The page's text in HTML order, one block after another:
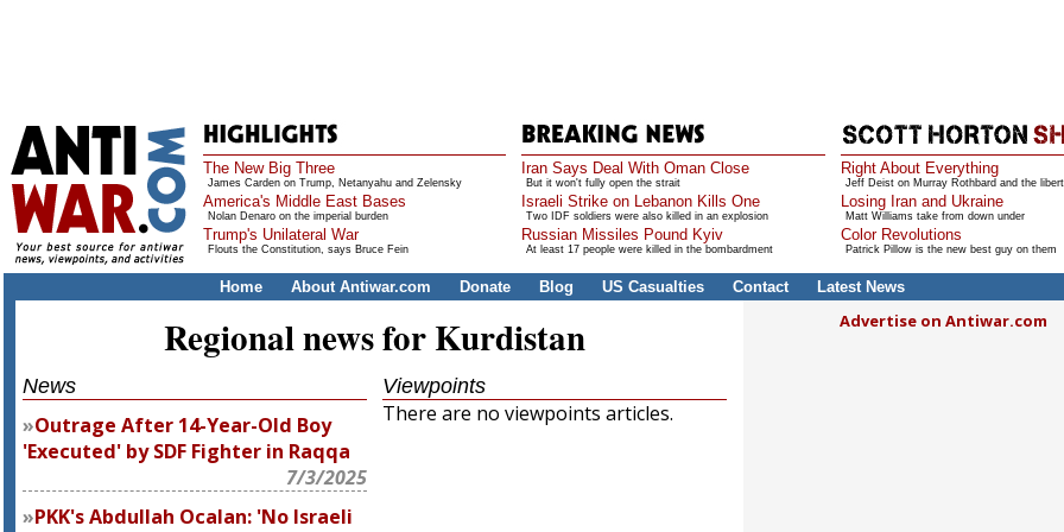
The New Big Three
James Carden on Trump, Netanyahu and Zelensky
America's Middle East Bases
Nolan Denaro on the imperial burden
Trump's Unilateral War
Flouts the Constitution, says Bruce Fein
Iran Says Deal With Oman Close
But it won't fully open the strait
Israeli Strike on Lebanon Kills One
Two IDF soldiers were also killed in an explosion
Russian Missiles Pound Kyiv
At least 17 people were killed in the bombardment
Right About Everything
Jeff Deist on Murray Rothbard and the
Losing Iran and Ukraine
Matt Williams take from down under
Color Revolutions
Patrick Pillow is the new best guy on them
Home About Antiwar.com Donate Blog US Casualties Contact Latest News
Regional news for Kurdistan
News
Outrage After 14-Year-Old Boy
'Executed' by SDF Fighter in Raqqa
7/3/2025
PKK's Abdullah Ocalan: 'No Israeli
Viewpoints
There are no viewpoints articles.
Advertise on Antiwar.com